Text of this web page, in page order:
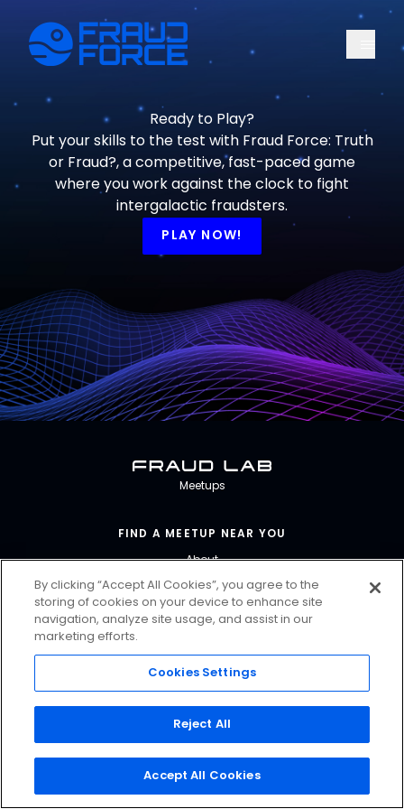
Ready to Play?
Put your skills to the test with Fraud Force: Truth
or Fraud?, a competitive, fast-paced game
where you work against the clock to fight
intergalactic fraudsters.
PLAY NOW!
Fraud Lab
Meetups
FIND A MEETUP NEAR YOU
About
CONTACT US
Contact Us
FRAUDLAB@FORTER.COM
By clicking “Accept All Cookies”, you agree to the
storing of cookies on your device to enhance site
navigation, analyze site usage, and assist in our
marketing efforts.
Cookies Settings
Reject All
Accept All Cookies